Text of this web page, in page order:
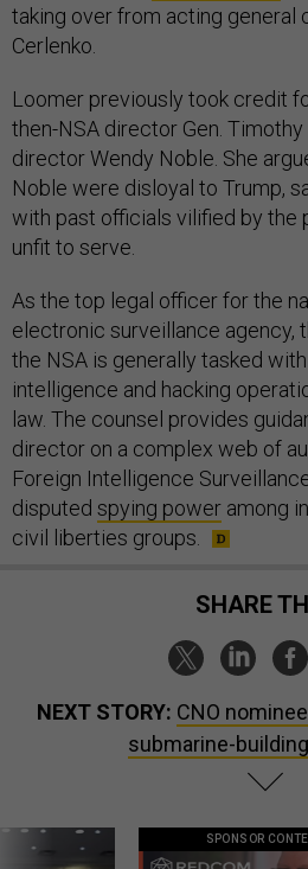
taking over from acting general
Cerlenko.
Loomer previously took credit
then-NSA director Gen.
director Wendy Noble. She
Noble were disloyal to Trump,
with past officials vilified by the
unfit to serve.
As the top legal officer for the
electronic surveillance agency,
the NSA is generally tasked
intelligence and hacking
law. The counsel provides
director on a complex web of
Foreign Intelligence
disputed spying power among
civil liberties groups.
SHARE
NEXT STORY: CNO
submarine-
SPONSOR